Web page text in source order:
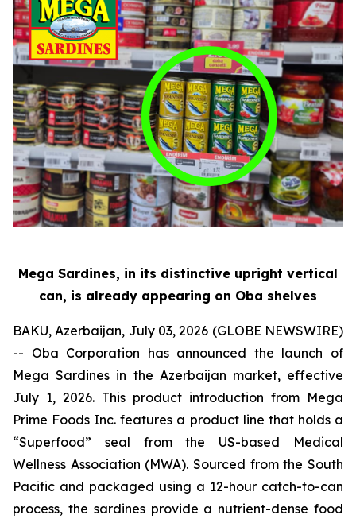
Mega Sardines, in its distinctive upright vertical
can, is already appearing on Oba shelves
BAKU, Azerbaijan, July 03, 2026 (GLOBE NEWSWIRE)
-- Oba Corporation has announced the launch of
Mega Sardines in the Azerbaijan market, effective
July 1, 2026. This product introduction from Mega
Prime Foods Inc. features a product line that holds a
“Superfood” seal from the US-based Medical
Wellness Association (MWA). Sourced from the South
Pacific and packaged using a 12-hour catch-to-can
process, the sardines provide a nutrient-dense food